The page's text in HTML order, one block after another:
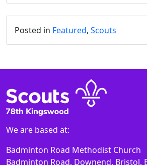
Posted in Featured, Scouts
We are based at:
Badminton Road Methodist Church
Badminton Road, Downend, Bristol,